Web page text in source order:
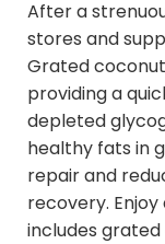
After a
stores and
Grated
providing a
depleted
healthy fats in
repair and
recovery.
includes